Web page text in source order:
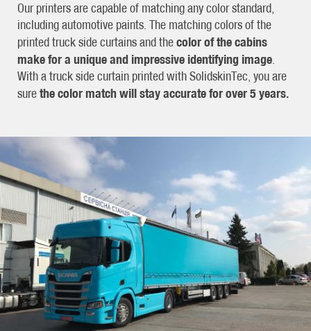
Our printers are capable of matching any color standard,
including automotive paints. The matching colors of the
printed truck side curtains and thecolor of the cabins
make for a unique and impressive identifying image
With a truck side curtain printed with SolidskinTec, you are
surethe color match will stay accurate for over 5 years.